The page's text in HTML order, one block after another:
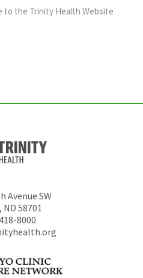
to the Trinity Health Website
Avenue SW
, ND 58701
8000